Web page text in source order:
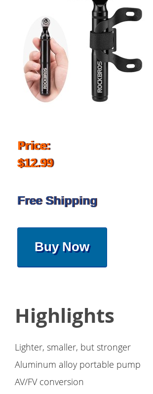
Price:
$12.99
Free Shipping
Buy Now
Highlights
Lighter, smaller, but stronger
Aluminum alloy portable pump
AV/FV conversion